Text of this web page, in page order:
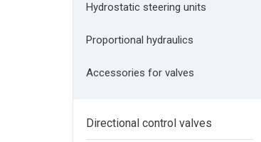
Hydrostatic steering units
Proportional hydraulics
Accessories for valves
Directional control valves